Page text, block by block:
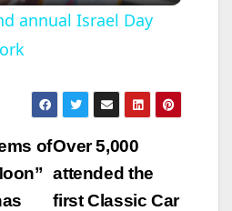
y
V
annual Israel Day
Over 5,000
attended the
first Classic Car
of